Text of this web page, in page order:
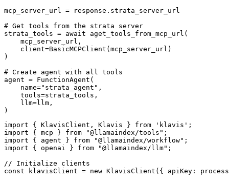
mcp_server_url = response.strata_server_url
# Get tools from the strata server
strata_tools = await aget_tools_from_mcp_url(
    mcp_server_url,
    client=BasicMCPClient(mcp_server_url)
)
# Create agent with all tools
agent = FunctionAgent(
    name="strata_agent",
    tools=strata_tools,
    llm=llm,
)
import { KlavisClient, Klavis } from 'klavis';
import { mcp } from "@llamaindex/tools";
import { agent } from "@llamaindex/workflow";
import { openai } from "@llamaindex/llm";
// Initialize clients
const klavisClient = new KlavisClient({ apiKey: